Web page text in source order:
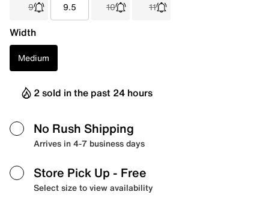
9 9.5 10 11
Width
Medium
2 sold in the past 24 hours
No Rush Shipping
Arrives in 4-7 business days
Store Pick Up - Free
Select size to view availability